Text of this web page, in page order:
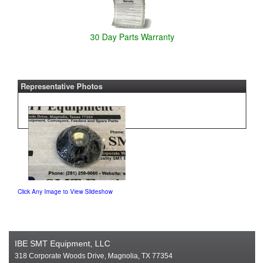
30 Day Parts Warranty
Representative Photos
Click Any Image to View Slideshow
IBE SMT Equipment, LLC
318 Corporate Woods Drive, Magnolia, TX 77354